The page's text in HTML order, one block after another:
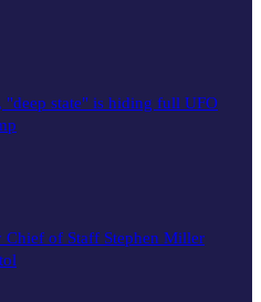
"deep state" is hiding full UFO
Chief of Staff Stephen Miller